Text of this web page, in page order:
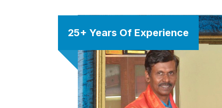
25+ Years Of Experience